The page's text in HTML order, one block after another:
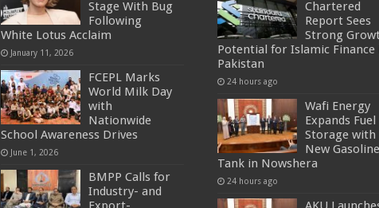
Stage With Bug
Following
White Lotus Acclaim
January 11, 2026
FCEPL Marks
World Milk Day
with
Nationwide
School Awareness Drives
June 1, 2026
BMPP Calls for
Industry- and
Chartered
Report Sees
Strong
Potential for Islamic Finance
Pakistan
24 hours ago
Wafi Energy
Expands Fuel
Storage with
New Gasoline
Tank in Nowshera
24 hours ago